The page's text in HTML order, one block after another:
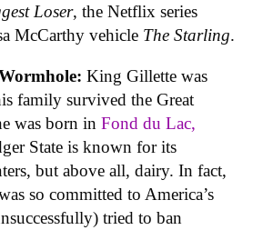
Loser, the Netflix series
McCarthy vehicle The Starling.
King Gillette was
family survived the Great
was born in Fond du Lac,
State is known for its
but above all, dairy. In fact,
so committed to America’s
tried to ban